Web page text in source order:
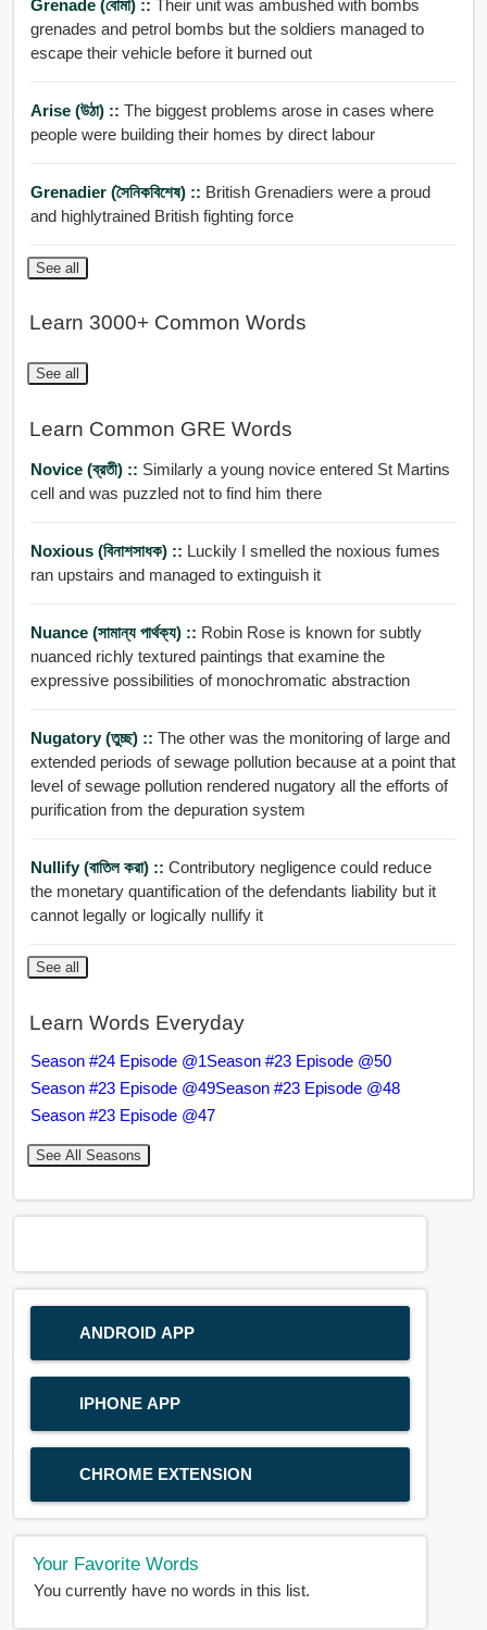
Grenade (বোমা) :: Their unit was ambushed with bombs
grenades and petrol bombs but the soldiers managed to
escape their vehicle before it burned out
Arise (উঠা) :: The biggest problems arose in cases where
people were building their homes by direct labour
Grenadier (সৈনিকবিশেষ) :: British Grenadiers were a proud
and highlytrained British fighting force
See all
Learn 3000+ Common Words
See all
Learn Common GRE Words
Novice (ব্রতী) :: Similarly a young novice entered St Martins
cell and was puzzled not to find him there
Noxious (বিনাশসাধক) :: Luckily I smelled the noxious fumes
ran upstairs and managed to extinguish it
Nuance (সামান্য পার্থক্য) :: Robin Rose is known for subtly
nuanced richly textured paintings that examine the
expressive possibilities of monochromatic abstraction
Nugatory (তুচ্ছ) :: The other was the monitoring of large and
extended periods of sewage pollution because at a point that
level of sewage pollution rendered nugatory all the efforts of
purification from the depuration system
Nullify (বাতিল করা) :: Contributory negligence could reduce
the monetary quantification of the defendants liability but it
cannot legally or logically nullify it
See all
Learn Words Everyday
Season #24 Episode @1Season #23 Episode @50
Season #23 Episode @49Season #23 Episode @48
Season #23 Episode @47
See All Seasons
ANDROID APP
IPHONE APP
CHROME EXTENSION
Your Favorite Words
You currently have no words in this list.